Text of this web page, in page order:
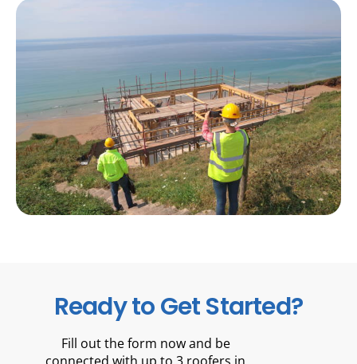
Ready to Get Started?
Fill out the form now and be